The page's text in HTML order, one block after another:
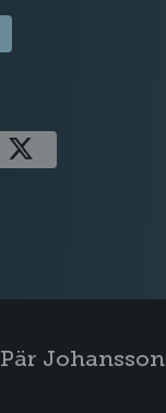
Pär Johansson